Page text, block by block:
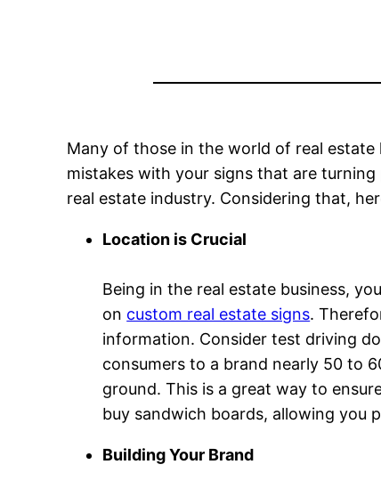
Many of those in the world of real
mistakes with your signs that are
real estate industry. Considering that,
Location is Crucial
Being in the real estate business,
on custom real estate signs.
information. Consider test driving
consumers to a brand nearly 50 to
ground. This is a great way to
buy sandwich boards, allowing you
Building Your Brand